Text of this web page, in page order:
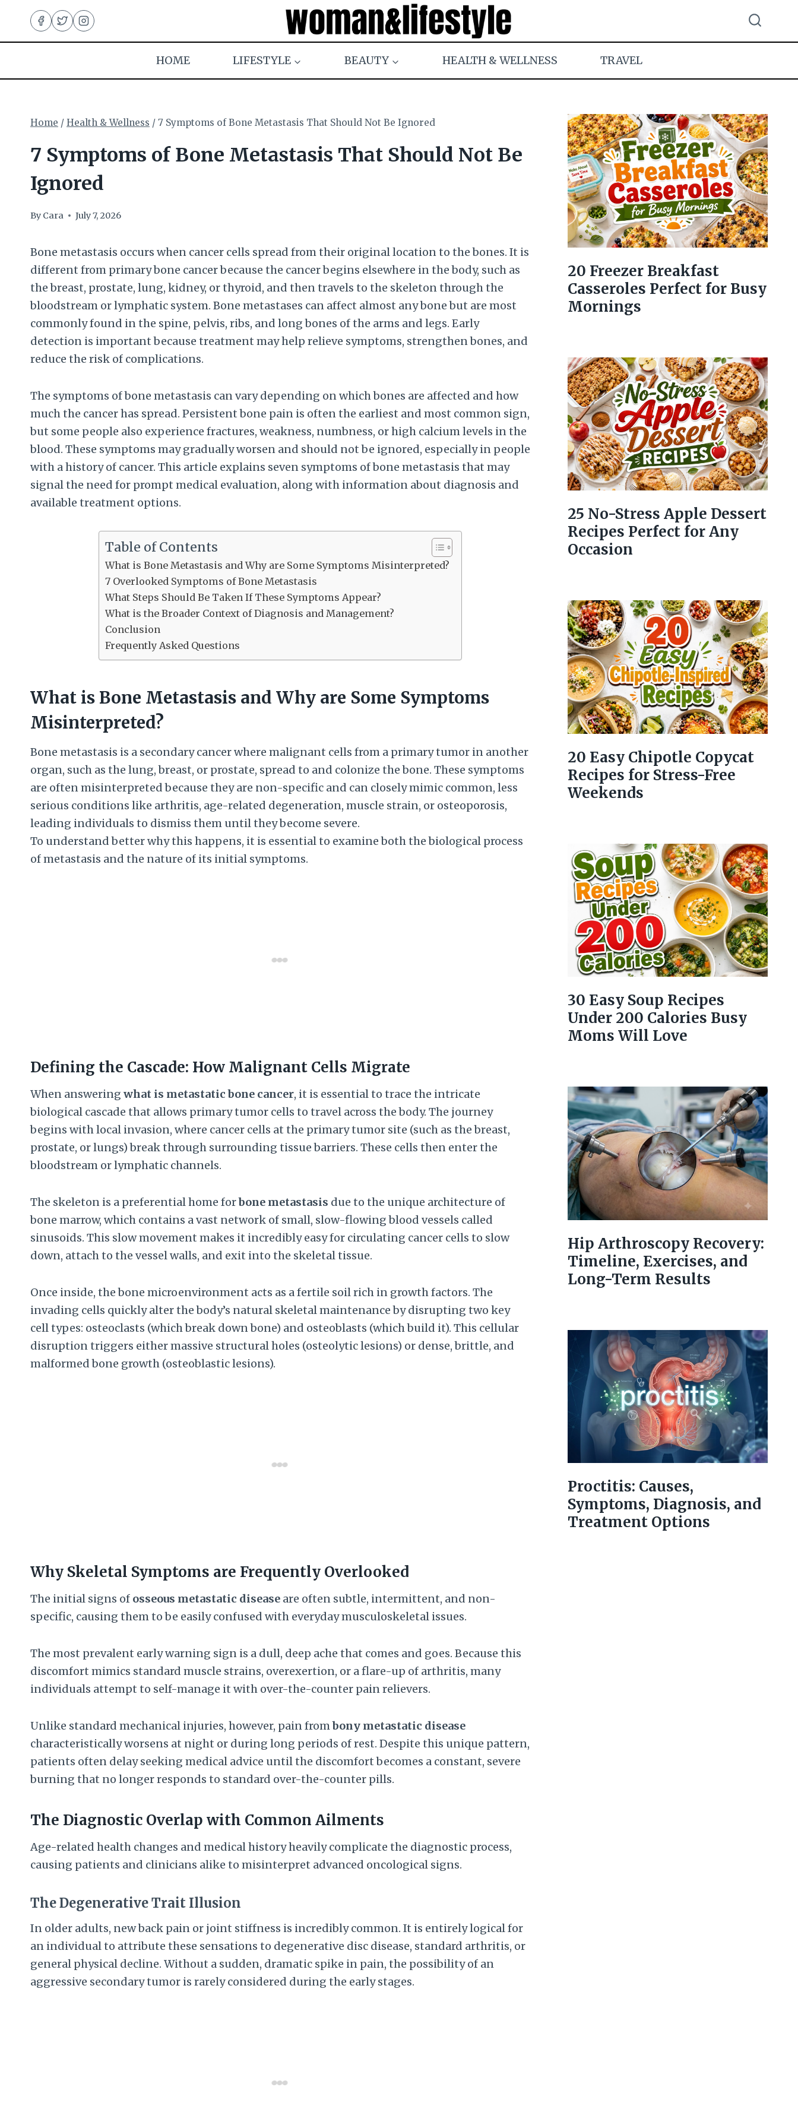
content
HOME
LIFESTYLE BEAUTY HEALTH & WELLNESS TRAVEL
Home / Health & Wellness / 7 Symptoms of Bone Metastasis That Should Not Be Ignored
7 Symptoms of Bone Metastasis That Should Not Be
Ignored
By Cara July 7, 2026
Bone metastasis occurs when cancer cells spread from their original location to the bones. It is
different from primary bone cancer because the cancer begins elsewhere in the body, such as
the breast, prostate, lung, kidney, or thyroid, and then travels to the skeleton through the
bloodstream or lymphatic system. Bone metastases can affect almost any bone but are most
commonly found in the spine, pelvis, ribs, and long bones of the arms and legs. Early
detection is important because treatment may help relieve symptoms, strengthen bones, and
reduce the risk of complications.
The symptoms of bone metastasis can vary depending on which bones are affected and how
much the cancer has spread. Persistent bone pain is often the earliest and most common sign,
but some people also experience fractures, weakness, numbness, or high calcium levels in the
blood. These symptoms may gradually worsen and should not be ignored, especially in people
with a history of cancer. This article explains seven symptoms of bone metastasis that may
signal the need for prompt medical evaluation, along with information about diagnosis and
available treatment options.
Table of Contents
What is Bone Metastasis and Why are Some Symptoms Misinterpreted?
7 Overlooked Symptoms of Bone Metastasis
What Steps Should Be Taken If These Symptoms Appear?
What is the Broader Context of Diagnosis and Management?
Conclusion
Frequently Asked Questions
What is Bone Metastasis and Why are Some Symptoms
Misinterpreted?
Bone metastasis is a secondary cancer where malignant cells from a primary tumor in another
organ, such as the lung, breast, or prostate, spread to and colonize the bone. These symptoms
are often misinterpreted because they are non-specific and can closely mimic common, less
serious conditions like arthritis, age-related degeneration, muscle strain, or osteoporosis,
leading individuals to dismiss them until they become severe.
To understand better why this happens, it is essential to examine both the biological process
of metastasis and the nature of its initial symptoms.
Defining the Cascade: How Malignant Cells Migrate
When answering what is metastatic bone cancer, it is essential to trace the intricate
biological cascade that allows primary tumor cells to travel across the body. The journey
begins with local invasion, where cancer cells at the primary tumor site (such as the breast,
prostate, or lungs) break through surrounding tissue barriers. These cells then enter the
bloodstream or lymphatic channels.
The skeleton is a preferential home forbone metastasis due to the unique architecture of
bone marrow, which contains a vast network of small, slow-flowing blood vessels called
sinusoids. This slow movement makes it incredibly easy for circulating cancer cells to slow
down, attach to the vessel walls, and exit into the skeletal tissue.
Once inside, the bone microenvironment acts as a fertile soil rich in growth factors. The
invading cells quickly alter the body’s natural skeletal maintenance by disrupting two key
cell types: osteoclasts (which break down bone) and osteoblasts (which build it). This cellular
disruption triggers either massive structural holes (osteolytic lesions) or dense, brittle, and
malformed bone growth (osteoblastic lesions).
Why Skeletal Symptoms are Frequently Overlooked
The initial signs of osseous metastatic disease are often subtle, intermittent, and non-
specific, causing them to be easily confused with everyday musculoskeletal issues.
The most prevalent early warning sign is a dull, deep ache that comes and goes. Because this
discomfort mimics standard muscle strains, overexertion, or a flare-up of arthritis, many
individuals attempt to self-manage it with over-the-counter pain relievers.
Unlike standard mechanical injuries, however, pain frombony metastatic disease
characteristically worsens at night or during long periods of rest. Despite this unique pattern,
patients often delay seeking medical advice until the discomfort becomes a constant, severe
burning that no longer responds to standard over-the-counter pills.
The Diagnostic Overlap with Common Ailments
Age-related health changes and medical history heavily complicate the diagnostic process,
causing patients and clinicians alike to misinterpret advanced oncological signs.
The Degenerative Trait Illusion
In older adults, new back pain or joint stiffness is incredibly common. It is entirely logical for
an individual to attribute these sensations to degenerative disc disease, standard arthritis, or
general physical decline. Without a sudden, dramatic spike in pain, the possibility of an
aggressive secondary tumor is rarely considered during the early stages.
20 Freezer Breakfast
Casseroles Perfect for Busy
Mornings
25 No-Stress Apple Dessert
Recipes Perfect for Any
Occasion
20 Easy Chipotle Copycat
Recipes for Stress-Free
Weekends
30 Easy Soup Recipes
Under 200 Calories Busy
Moms Will Love
Hip Arthroscopy Recovery:
Timeline, Exercises, and
Long-Term Results
Proctitis: Causes,
Symptoms, Diagnosis, and
Treatment Options